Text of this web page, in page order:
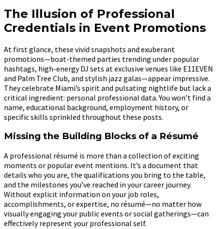
The Illusion of Professional
Credentials in Event Promotions
At first glance, these vivid snapshots and exuberant
promotions—boat-themed parties trending under popular
hashtags, high-energy DJ sets at exclusive venues like E11EVEN
and Palm Tree Club, and stylish jazz galas—appear impressive.
They celebrate Miami’s spirit and pulsating nightlife but lack a
critical ingredient: personal professional data. You won’t find a
name, educational background, employment history, or
specific skills sprinkled throughout these posts.
Missing the Building Blocks of a Résumé
A professional résumé is more than a collection of exciting
moments or popular event mentions. It’s a document that
details who you are, the qualifications you bring to the table,
and the milestones you’ve reached in your career journey.
Without explicit information on your job roles,
accomplishments, or expertise, no résumé—no matter how
visually engaging your public events or social gatherings—can
effectively represent your professional self.